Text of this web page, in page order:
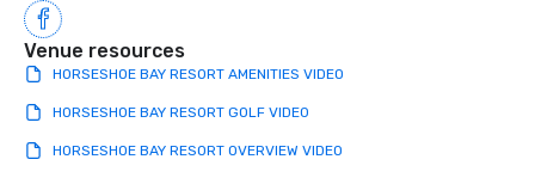
Venue resources
HORSESHOE BAY RESORT AMENITIES VIDEO
HORSESHOE BAY RESORT GOLF VIDE0
HORSESHOE BAY RESORT OVERVIEW VIDEO